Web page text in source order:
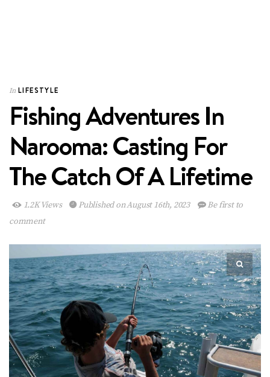
In LIFESTYLE
Fishing Adventures In
Narooma: Casting For
The Catch Of A Lifetime
1.2K Views Published on August 16th, 2023
Be first to
comment